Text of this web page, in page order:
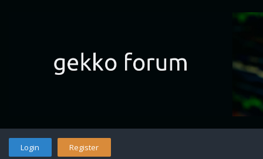
Login Register